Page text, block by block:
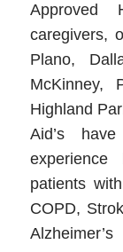
Approved
caregivers,
Plano,
McKinney,
Highland
Aid’s
patients
COPD,